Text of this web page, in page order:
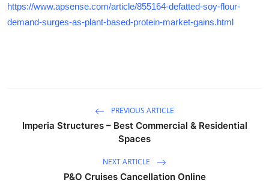
https://www.apsense.com/article/855164-defatted-soy-flour-
demand-surges-as-plant-based-protein-market-gains.html
PREVIOUS ARTICLE
Imperia Structures – Best Commercial & Residential
Spaces
NEXT ARTICLE
P&O Cruises Cancellation Online